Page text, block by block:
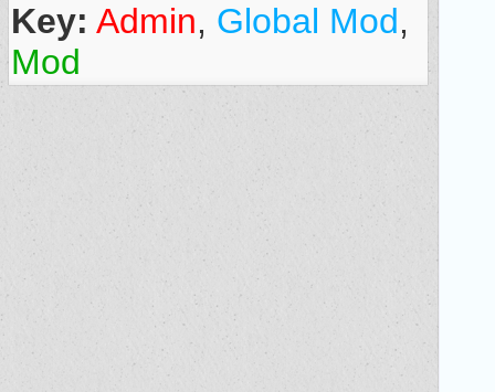
Key: Admin, Global Mod,
Mod